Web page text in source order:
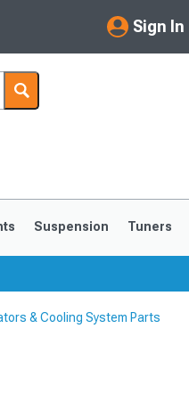
Sign In
My Account
Saved Products
Suspension Tuners
& Cooling System Parts